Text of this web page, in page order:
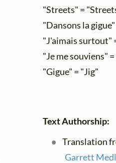
"Streets" =
"Dansons la
"J'aimais surtout"
"Je me souviens"
"Gigue" = "Jig"
Text Authorship:
Translation
Garrett